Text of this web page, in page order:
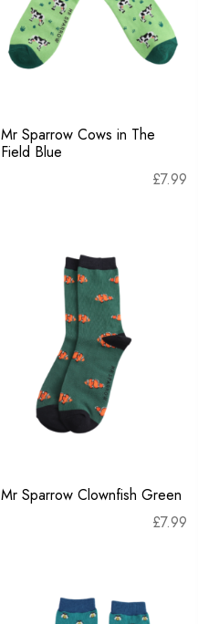
Mr Sparrow Cows in The
Field Blue
£7.99
Mr Sparrow Clownfish Green
£7.99